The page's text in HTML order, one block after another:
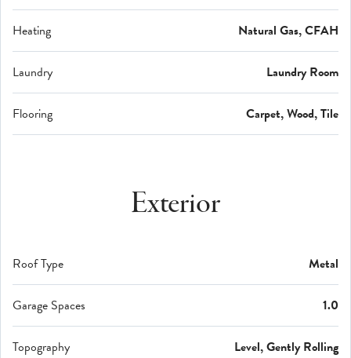
Heating Natural Gas, CFAH
Laundry Laundry Room
Flooring Carpet, Wood, Tile
Exterior
Roof Type Metal
Garage Spaces 1.0
Topography Level, Gently Rolling